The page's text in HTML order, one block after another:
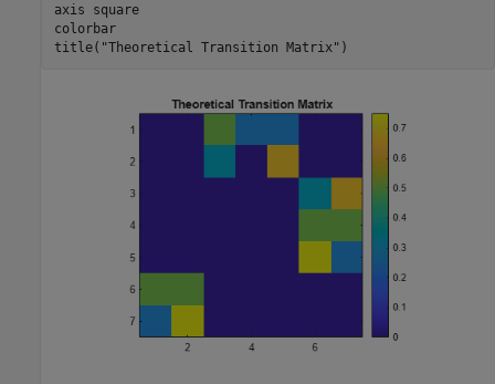
axis
square
colorbar
title( "Theoretical Transition Matrix" )